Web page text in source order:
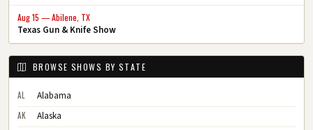
Aug 15 — Abilene, TX
Texas Gun & Knife Show
BROWSE SHOWS BY STATE
AL Alabama
AK Alaska